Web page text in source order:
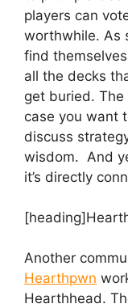
players can
worthwhile. As
find
all the decks
get buried. The
case you want
discuss
wisdom. And
it’s directly
Another
Hearthpwn
Hearthhead.